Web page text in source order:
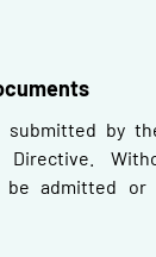
by
be admitted